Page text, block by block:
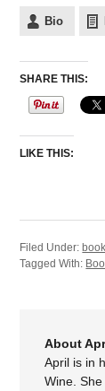
Bio
SHARE THIS:
LIKE THIS:
Filed Under:
Tagged With:
About
April is in
Wine.